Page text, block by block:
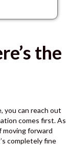
the
you can reach out
comes first.As
moving forward
completely fine